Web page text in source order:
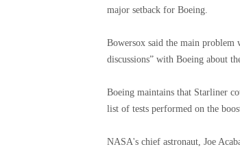
major setback for Boeing.
Bowersox said the main problem
discussions” with Boeing about
Boeing maintains that Starliner
list of tests performed on the
NASA's chief astronaut, Joe